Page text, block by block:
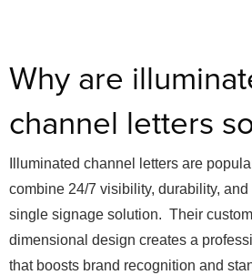
Why are
channel letters
Illuminated channel letters are
combine 24/7 visibility, durability,
single signage solution. Their
dimensional design creates a
that boosts brand recognition and